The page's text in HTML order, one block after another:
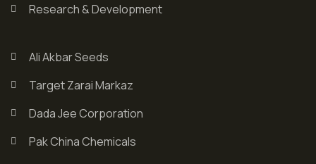
Research & Development
Ali Akbar Seeds
Target Zarai Markaz
Dada Jee Corporation
Pak China Chemicals